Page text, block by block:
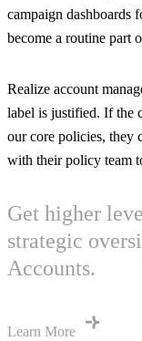
campaign dashboards
become a routine part
Realize account
label is justified. If the
our core policies, they
with their policy team
Get higher
strategic
Accounts.
Learn More